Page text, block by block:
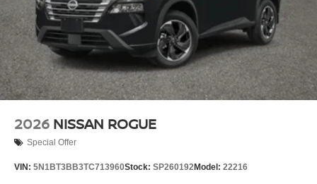
2026 NISSAN ROGUE
Special Offer
VIN: 5N1BT3BB3TC713960Stock: SP260192Model: 22216